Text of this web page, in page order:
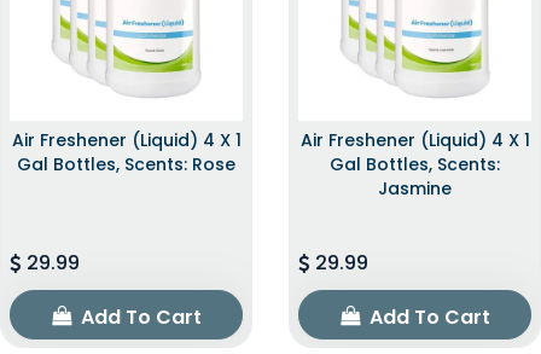
Air Freshener (Liquid) 4 X 1
Gal Bottles, Scents: Rose
29.99
Add To Cart
Air Freshener (Liquid) 4 X 1
Gal Bottles, Scents:
Jasmine
29.99
Add To Cart